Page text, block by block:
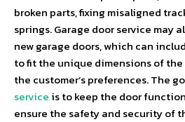
broken parts, fixing misaligned
springs. Garage door service may
new garage doors, which can
to fit the unique dimensions of
the customer’s preferences. The
service is to keep the door
ensure the safety and security of